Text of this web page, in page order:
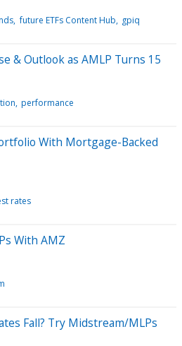
future ETFs Content Hub
gpiq
& Outlook as AMLP Turns 15
performance
With Mortgage-Backed
rates
With AMZ
Fall? Try Midstream/MLPs